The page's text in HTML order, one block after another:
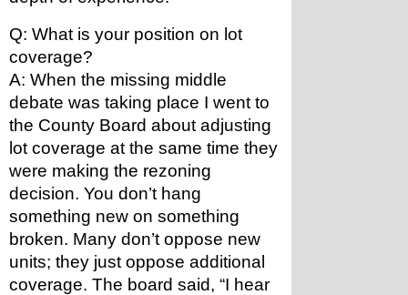
Q: What is your position on lot
coverage?
A: When the missing middle
debate was taking place I went to
the County Board about adjusting
lot coverage at the same time they
were making the rezoning
decision. You don’t hang
something new on something
broken. Many don’t oppose new
units; they just oppose additional
coverage. The board said, “I hear